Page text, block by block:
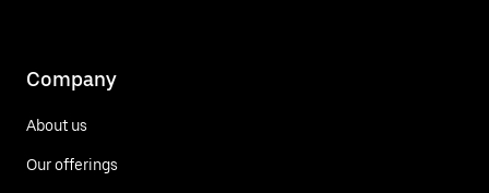
Company
About us
Our offerings